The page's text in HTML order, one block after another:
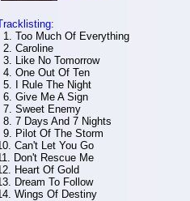
1. Too Much Of Everything
2. Caroline
3. Like No Tomorrow
4. One Out Of Ten
5. I Rule The Night
6. Give Me A Sign
7. Sweet Enemy
8. 7 Days And 7 Nights
9. Pilot Of The Storm
Can't Let You Go
Don't Rescue Me
Heart Of Gold
Dream To Follow
Wings Of Destiny